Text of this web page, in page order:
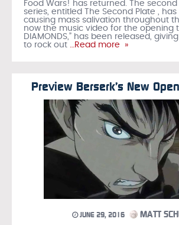
Food Wars! has returned. The
series, entitled The Second Plate ,
causing mass salivation throughout
now the music video for the opening
DIAMONDS,” has been released,
to rock out …Read more »
Preview Berserk’s New
JUNE 29, 2016 MATT